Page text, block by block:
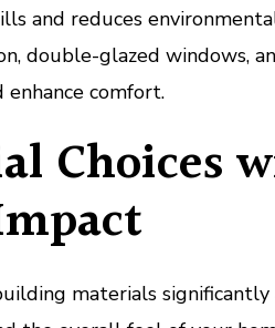
and reduces
double-glazed windows,
enhance comfort.
Choices
materials